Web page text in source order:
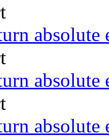
absolute
absolute
absolute